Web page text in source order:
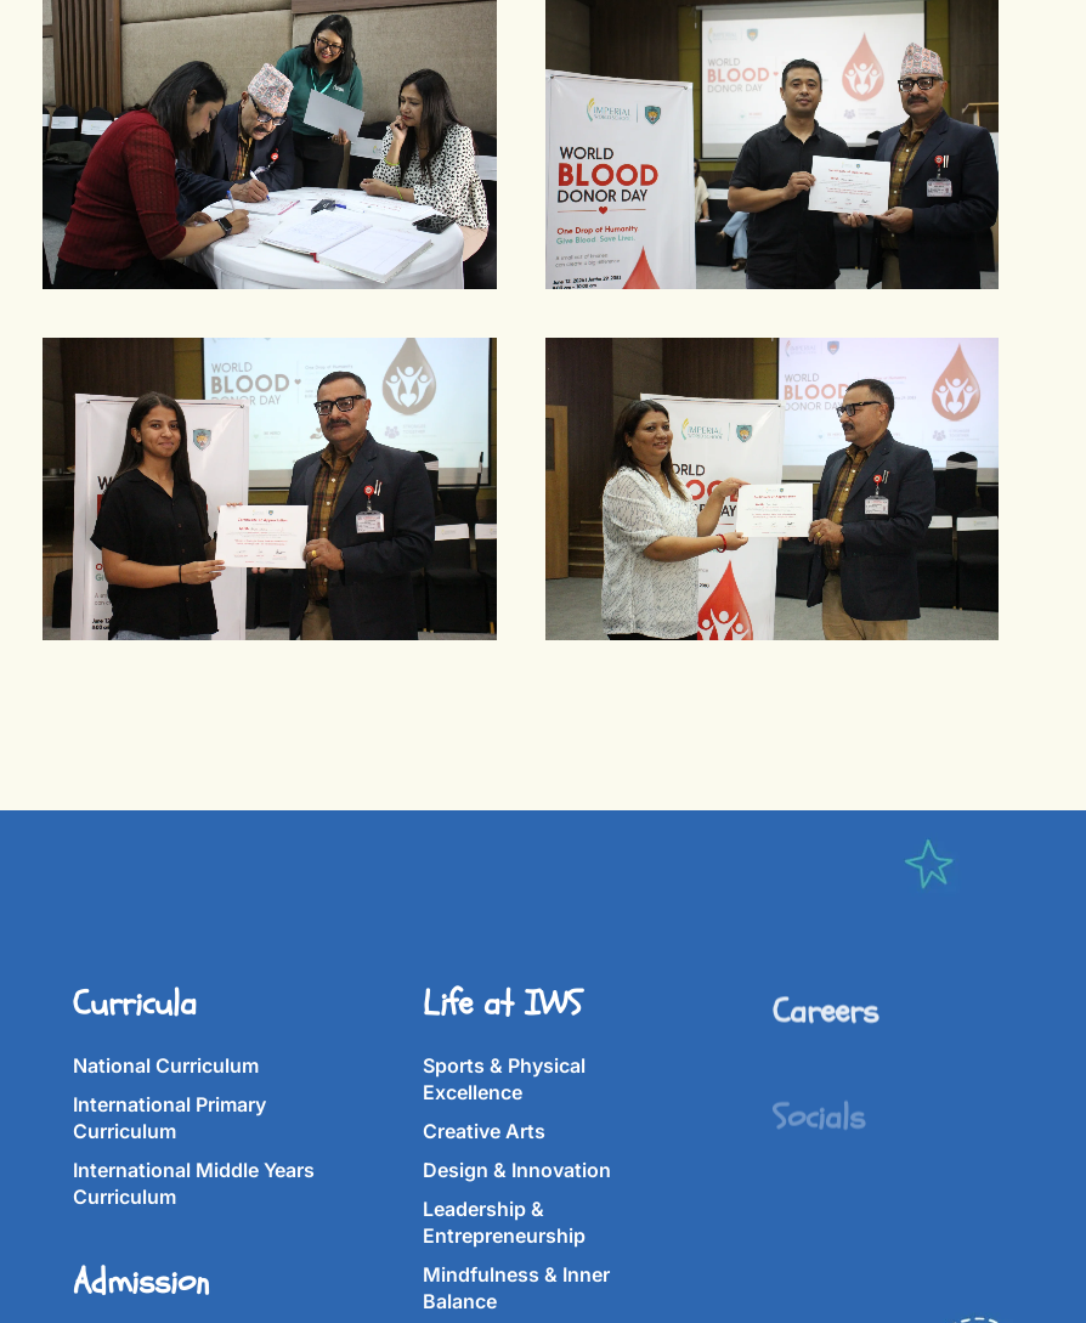
Curricula
National Curriculum
International Primary
Curriculum
International Middle Years
Curriculum
Admission
Life at IWS
Sports & Physical
Excellence
Creative Arts
Design & Innovation
Leadership &
Entrepreneurship
Mindfulness & Inner
Balance
Careers